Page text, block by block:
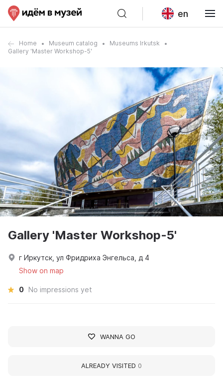
en
Home Museum catalog
Museums Irkutsk
Gallery 'Master Workshop-5'
Gallery 'Master Workshop-5'
г Иркутск, ул Фридриха Энгельса, д 4
Show on map
0 No impressions yet
WANNA GO
ALREADY VISITED 0